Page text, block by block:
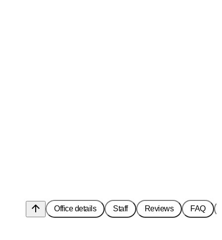
arrow_upward Office details Staff Reviews FAQ